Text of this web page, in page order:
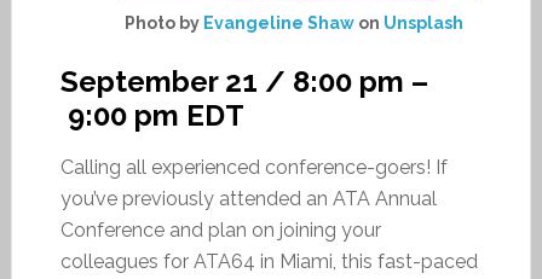
Photo by Evangeline Shaw on Unsplash
September 21 / 8:00 pm –
9:00 pm EDT
Calling all experienced conference-goers! If
you’ve previously attended an ATA Annual
Conference and plan on joining your
colleagues for ATA64 in Miami, this fast-paced